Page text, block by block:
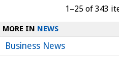
1–25 of 343
MORE IN NEWS
Business News